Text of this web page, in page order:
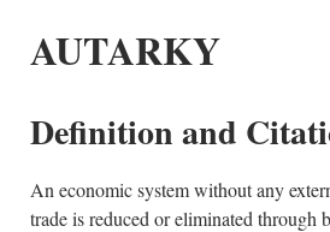
AUTARKY
Definition and
An economic system without any
trade is reduced or eliminated through